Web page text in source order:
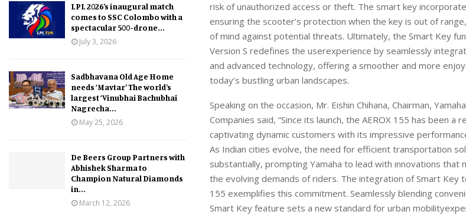
risk ofunauthorized access or theft. The smart key
ensuring the scooter’s protection when the key is out of
of mind against potential threats. Ultimately, the Smart Key
Version S redefines the userexperience by seamlessly
and advanced technology, offering a smoother and more
today’s bustling urban landscapes.
Speaking on the occasion, Mr. Eishin Chihana, Chairman,
Companies said, “Since its launch, the AEROX 155 has been a
captivating dynamic customers with its impressive
As Indian cities evolve, the need for efficient transportation
substantially, prompting Yamaha to lead with innovations that
the evolving demands of riders. The integration of Smart Key
155 exemplifies this commitment. Seamlessly blending
Smart Key feature sets a new standard for urban mobility
LPL 2026’s inaugural match
comes to SSC Colombo with a
spectacular 500-drone...
July 3, 2026
Sadbhavana Old Age Home
needs ‘Mavtar’ The world’s
largest ‘Vinubhai Bachubhai
Nagrecha...
May 25, 2026
De Beers Group Partners with
Abhishek Sharma to
Champion Natural Diamonds
in...
March 12, 2026